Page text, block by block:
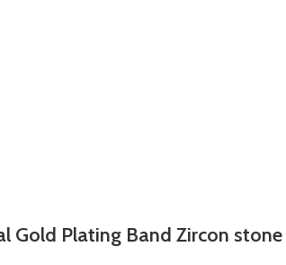
Gold Plating Band Zircon stone